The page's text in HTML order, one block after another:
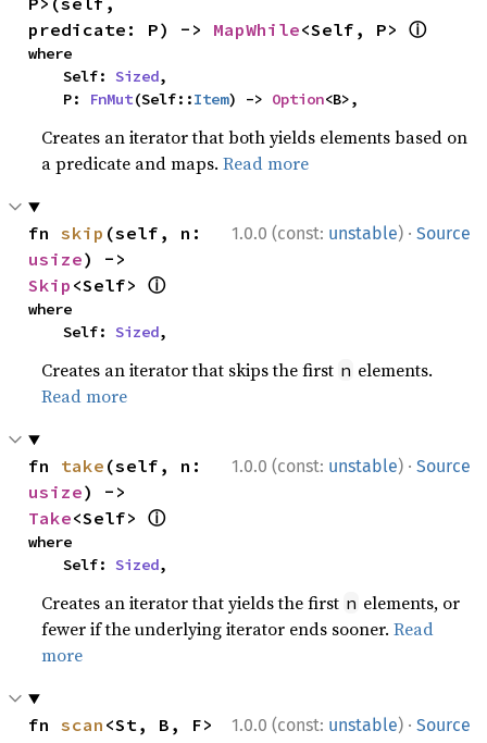
predicate: P) -> MapWhile<Self, P> ⓘ
where
    Self:
Sized,
    P:
FnMut(Self::Item) -> Option<B>,
Creates an iterator that both yields elements based on
a predicate and maps.Read more
1.0.0 (const: unstable) · Source
fn skip
usize
Skip <Self> ⓘ
where
    Self:
Sized,
Creates an iterator that skips the first n elements.
Read more
1.0.0 (const: unstable) · Source
fn take
usize
Take<Self> ⓘ
where
    Self:
Sized,
Creates an iterator that yields the first n elements, or
fewer if the underlying iterator ends sooner.Read
more
1.0.0 (const: unstable) · Source
fn scan <St, B, F>